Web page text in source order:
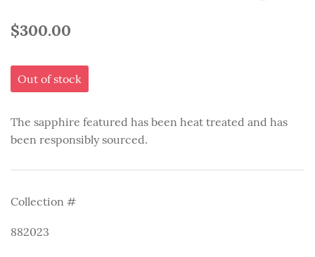
$300.00
Out of stock
The sapphire featured has been heat treated and has
been responsibly sourced.
Collection #
882023